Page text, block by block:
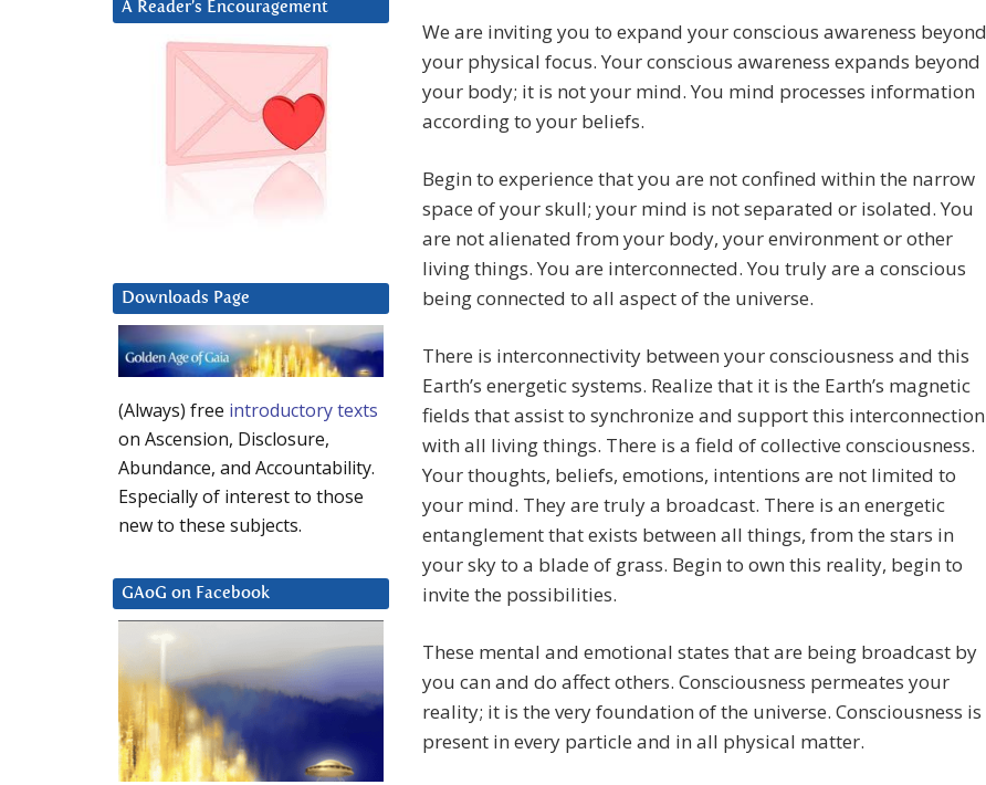
We are inviting you to expand your conscious awareness beyond
your physical focus. Your conscious awareness expands beyond
your body; it is not your mind. You mind processes information
according to your beliefs.
Begin to experience that you are not confined within the narrow
space of your skull; your mind is not separated or isolated. You
are not alienated from your body, your environment or other
living things. You are interconnected. You truly are a conscious
being connected to all aspect of the universe.
There is interconnectivity between your consciousness and this
Earth’s energetic systems. Realize that it is the Earth’s magnetic
fields that assist to synchronize and support this interconnection
with all living things. There is a field of collective consciousness.
Your thoughts, beliefs, emotions, intentions are not limited to
your mind. They are truly a broadcast. There is an energetic
entanglement that exists between all things, from the stars in
your sky to a blade of grass. Begin to own this reality, begin to
invite the possibilities.
These mental and emotional states that are being broadcast by
you can and do affect others. Consciousness permeates your
reality; it is the very foundation of the universe. Consciousness is
present in every particle and in all physical matter.
A Reader’s Encouragement
Downloads Page
(Always) free introductory texts
on Ascension, Disclosure,
Abundance, and Accountability.
Especially of interest to those
new to these subjects.
GAoG on Facebook